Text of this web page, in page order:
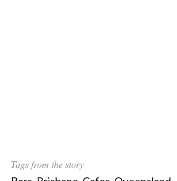
Tags from the story